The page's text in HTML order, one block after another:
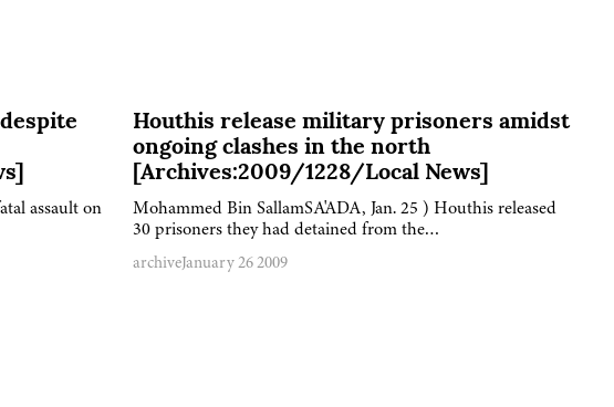
assault on
Houthis release military prisoners amidst
ongoing clashes in the north
[Archives:2009/1228/Local News]
Mohammed Bin SallamSA'ADA, Jan. 25 ) Houthis released
30 prisoners they had detained from the…
archiveJanuary 26 2009